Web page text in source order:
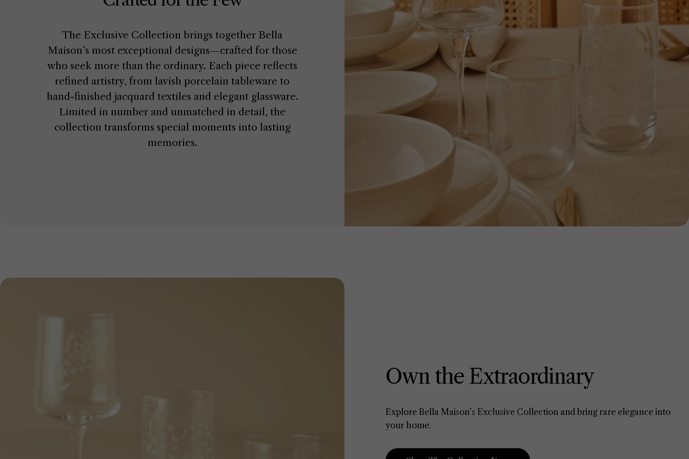
The Exclusive Collection brings together Bella
Maison’s most exceptional designs—crafted for those
who seek more than the ordinary. Each piece reflects
refined artistry, from lavish porcelain tableware to
hand-finished jacquard textiles and elegant glassware.
Limited in number and unmatched in detail, the
collection transforms special moments into lasting
memories.
Own the Extraordinary
Explore Bella Maison’s Exclusive Collection and bring rare elegance into
your home.